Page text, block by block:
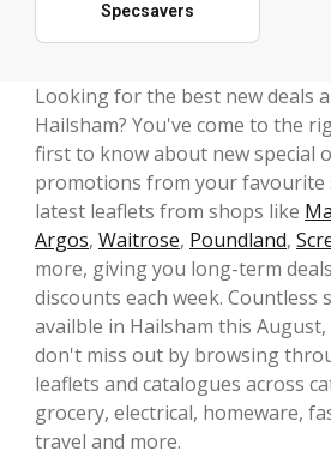
Specsavers
Looking for the best new deals
Hailsham? You've come to the
first to know about new special
promotions from your favourite
latest leaflets from shops like
Argos, Waitrose, Poundland,
more, giving you long-term
discounts each week. Countless
availble in Hailsham this
don't miss out by browsing
leaflets and catalogues across
grocery, electrical, homeware,
travel and more.